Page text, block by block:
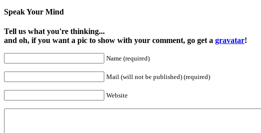
Speak Your Mind
Tell us what you're thinking...
and oh, if you want a pic to show with your comment, go get a gravatar!
Name (required)
Mail (will not be published) (required)
Website